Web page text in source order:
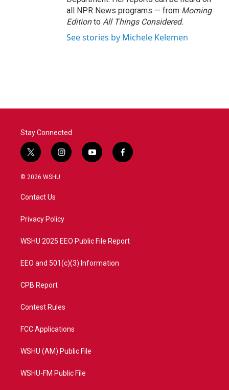
all NPR News programs — from Morning
Editionto All Things Considered.
See stories by Michele Kelemen
Stay Connected
t
w
i
t
e
i
n
a
y
o
f
a
© 2026 WSHU
Contact Us
Privacy Policy
WSHU 2025 EEO Public File Report
EEO and 501(c)(3) Information
CPB Report
Contest Rules
FCC Applications
WSHU (AM) Public File
WSHU-FM Public File